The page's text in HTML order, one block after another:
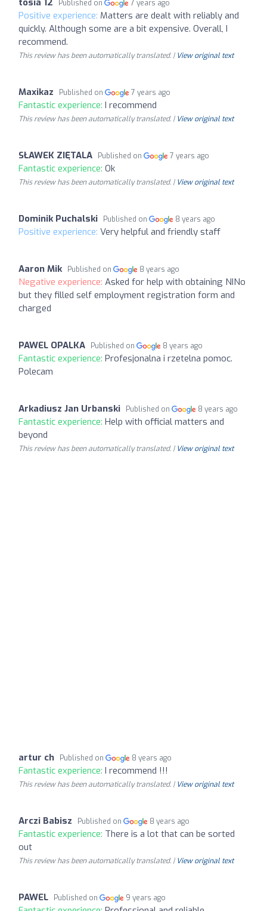
Published on 7 years ago
Positive experience: Matters are dealt with reliably and
quickly. Although some are a bit expensive. Overall, I
recommend.
This review has been automatically translated. | View original text
Maxikaz Published on 7 years ago
Fantastic experience: I recommend
This review has been automatically translated. | View original text
SŁAWEK ZIĘTALA Published on 7 years ago
Fantastic experience: Ok
This review has been automatically translated. | View original text
Dominik Puchalski Published on 8 years ago
Positive experience: Very helpful and friendly staff
Aaron Mik Published on 8 years ago
Negative experience: Asked for help with obtaining NINo
but they filled self employment registration form and
charged
PAWEL OPALKA Published on 8 years ago
Fantastic experience: Profesjonalna i rzetelna pomoc.
Polecam
Arkadiusz Jan Urbanski Published on 8 years ago
Fantastic experience: Help with official matters and
beyond
This review has been automatically translated. | View original text
artur ch Published on 8 years ago
Fantastic experience: I recommend !!!
This review has been automatically translated. | View original text
Arczi Babisz Published on 8 years ago
Fantastic experience: There is a lot that can be sorted
out
This review has been automatically translated. | View original text
PAWEL Published on 9 years ago